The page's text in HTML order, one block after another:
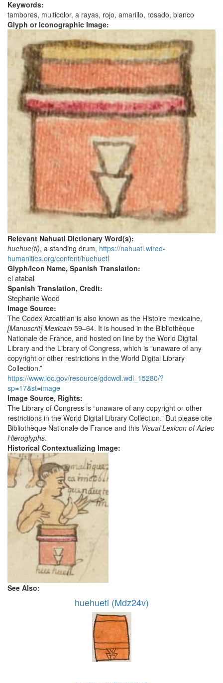
Keywords:
tambores, multicolor, a rayas, rojo, amarillo, rosado, blanco
Glyph or Iconographic Image:
Relevant Nahuatl Dictionary Word(s):
huehue(tl), a standing drum, https://nahuatl.wired-
humanities.org/content/huehuetl
Glyph/Icon Name, Spanish Translation:
el atabal
Spanish Translation, Credit:
Stephanie Wood
Image Source:
The Codex Azcatitlan is also known as the Histoire mexicaine,
[Manuscrit] Mexicain 59–64. It is housed in the Bibliothèque
Nationale de France, and hosted on line by the World Digital
Library and the Library of Congress, which is “unaware of any
copyright or other restrictions in the World Digital Library
Collection.”
https://www.loc.gov/resource/gdcwdl.wdl_15280/?
sp=17&st=image
Image Source, Rights:
The Library of Congress is “unaware of any copyright or other
restrictions in the World Digital Library Collection.” But please cite
Bibliothèque Nationale de France and this Visual Lexicon of Aztec
Hieroglyphs.
Historical Contextualizing Image:
See Also:
huehuetl (Mdz24v)